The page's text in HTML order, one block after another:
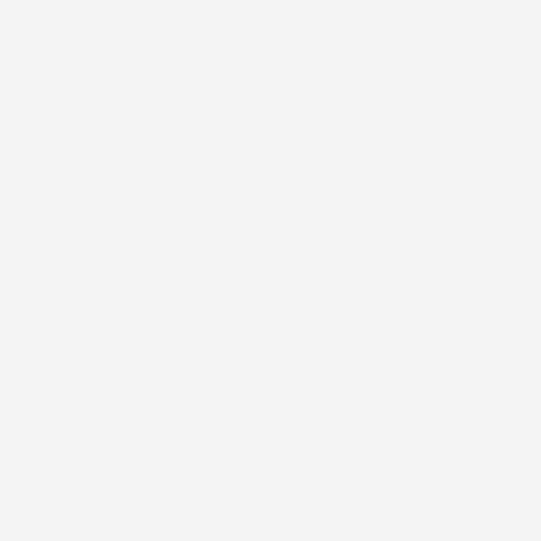
LET'S